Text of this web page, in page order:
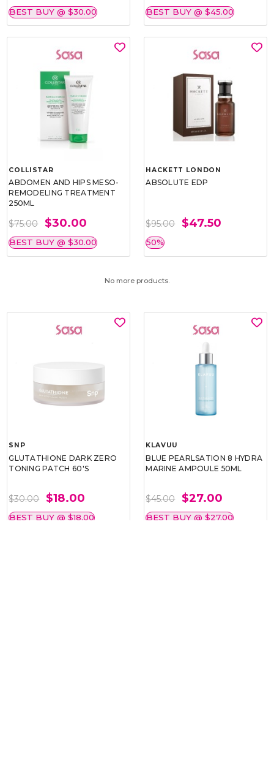
BEST BUY @ $30.00 BEST BUY @ $45.00
COLLISTAR
ABDOMEN AND HIPS MESO-
REMODELING TREATMENT
250ML
$75.00 $30.00
BEST BUY @ $30.00
HACKETT LONDON
ABSOLUTE EDP
$95.00 $47.50
50%
No more products.
SNP
GLUTATHIONE DARK ZERO
TONING PATCH 60'S
$30.00 $18.00
BEST BUY @ $18.00
KLAVUU
BLUE PEARLSATION 8 HYDRA
MARINE AMPOULE 50ML
$45.00 $27.00
BEST BUY @ $27.00